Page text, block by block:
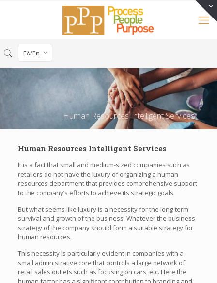
Eλ/En
Human Resources Intelligent Services
Human Resources Intelligent Services
It is a fact that small and medium-sized companies such as
retailers do not have the luxury of organizing a human
resources department that provides comprehensive support
to the company’s efforts to achieve its strategic goals.
But what seems like luxury is a necessity for the long-term
survival and growth of the business. Whatever the business
strategy of the company should form a suitable strategy for
human resources.
This necessity is particularly evident in companies with a
small administrative core that controls a large network of
retail sales outlets such as focusing on cars, etc. Here the
human factor has a significant contribution to branding and